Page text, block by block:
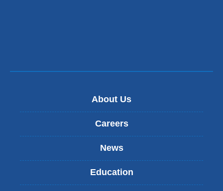
About Us
Careers
News
Education